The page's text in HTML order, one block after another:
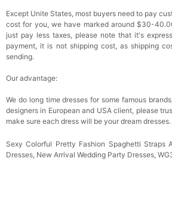
Except Unite States, most buyers need to pay
cost for you, we have marked around $30-
just pay less taxes, please note that it's
payment, it is not shipping cost, as shipping
sending.
Our advantage:
We do long time dresses for some famous
designers in European and USA client, please
make sure each dress will be your dream dresses.
Sexy Colorful Pretty Fashion Spaghetti Straps
Dresses, New Arrival Wedding Party Dresses,